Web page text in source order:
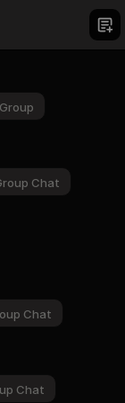
Chat
Chat
Chat